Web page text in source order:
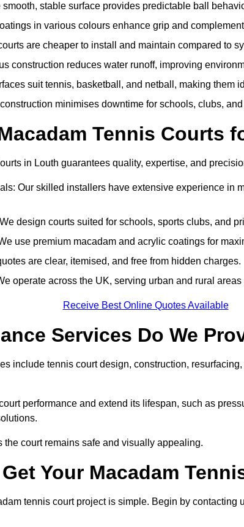
stable surface provides predictable ball
in various colours enhance grip and
are cheaper to install and maintain compared to
construction reduces water runoff, improving
suit tennis, basketball, and netball, making them
minimises downtime for schools, clubs,
Tennis Courts
in Louth guarantees quality, expertise, and
Our skilled installers have extensive experience in
design courts suited for schools, sports clubs, and
use premium macadam and acrylic coatings for
are clear, itemised, and free from hidden charges.
operate across the UK, serving urban and rural
Receive Best Online Quotes Available
Services Do We
include tennis court design, construction,
performance and extend its lifespan, such as
the court remains safe and visually appealing.
Your Macadam
tennis court project is simple. Begin by contacting